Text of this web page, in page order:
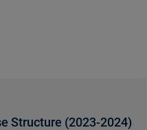
Structure (2023-2024)